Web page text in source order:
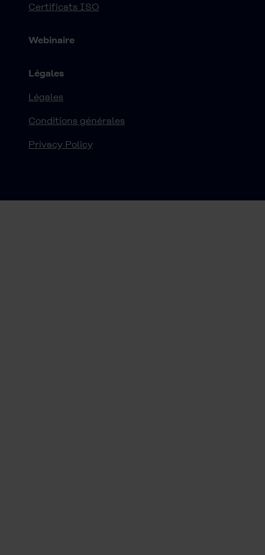
Certificats ISO
Webinaire
Légales
Légales
Conditions générales
Privacy Policy